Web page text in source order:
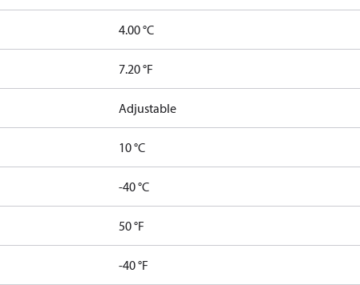
4.00 °C
7.20 °F
Adjustable
10 °C
-40 °C
50 °F
-40 °F